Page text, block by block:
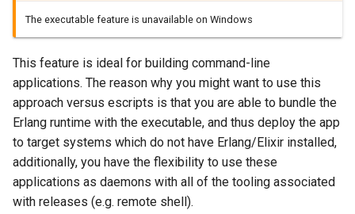
The executable feature is unavailable on Windows
This feature is ideal for building command-line
applications. The reason why you might want to use this
approach versus escripts is that you are able to bundle the
Erlang runtime with the executable, and thus deploy the app
to target systems which do not have Erlang/Elixir installed,
additionally, you have the flexibility to use these
applications as daemons with all of the tooling associated
with releases (e.g. remote shell).